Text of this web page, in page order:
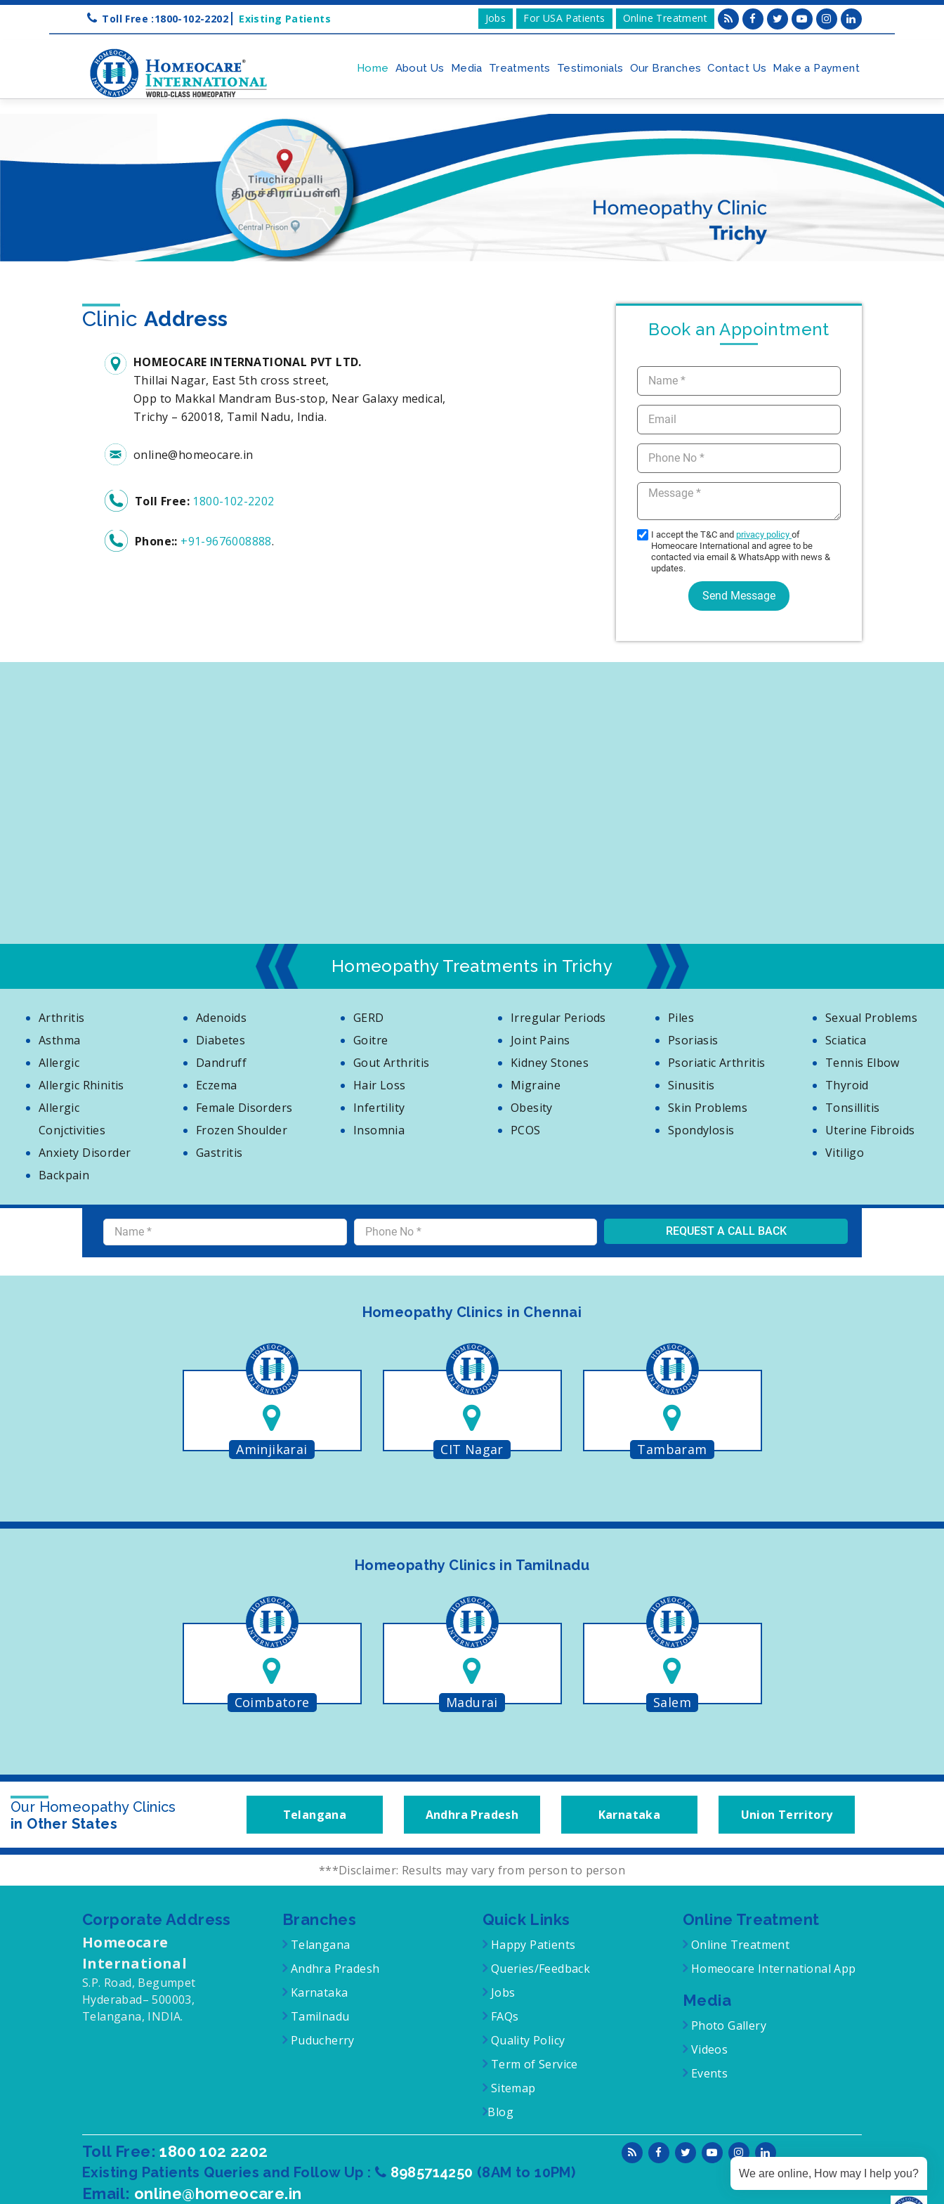
Toll Free :1800-102-2202 Existing Patients Jobs For USA Patients Online Treatment
Home About Us Media Treatments Testimonials Our Branches Contact Us Make a Payment
Clinic Address
HOMEOCARE INTERNATIONAL PVT LTD.
Thillai Nagar, East 5th cross street,
Opp to Makkal Mandram Bus-stop, Near Galaxy medical,
Trichy – 620018, Tamil Nadu, India.
online@homeocare.in
Toll Free: 1800-102-2202
Phone:: +91-9676008888.
Book an Appointment
Homeopathy Treatments in Trichy
Arthritis
Asthma
Allergic
Allergic Rhinitis
Allergic
Conjctivities
Anxiety Disorder
Backpain
Adenoids
Diabetes
Dandruff
Eczema
Female Disorders
Frozen Shoulder
Gastritis
GERD
Goitre
Gout Arthritis
Hair Loss
Infertility
Insomnia
Irregular Periods
Joint Pains
Kidney Stones
Migraine
Obesity
PCOS
Piles
Psoriasis
Psoriatic Arthritis
Sinusitis
Skin Problems
Spondylosis
Sexual Problems
Sciatica
Tennis Elbow
Thyroid
Tonsillitis
Uterine Fibroids
Vitiligo
Homeopathy Clinics in Chennai
Aminjikarai CIT Nagar Tambaram
Homeopathy Clinics in Tamilnadu
Coimbatore Madurai Salem
Our Homeopathy Clinics
in Other States
Telangana Andhra Pradesh Karnataka Union Territory
***Disclaimer: Results may vary from person to person
Corporate Address
Homeocare
International
S.P. Road, Begumpet
Hyderabad– 500003,
Telangana, INDIA.
Branches
Telangana
Andhra Pradesh
Karnataka
Tamilnadu
Puducherry
Quick Links
Happy Patients
Queries/Feedback
Jobs
FAQs
Quality Policy
Term of Service
Sitemap
Blog
Online Treatment
Online Treatment
Homeocare International App
Media
Photo Gallery
Videos
Events
Toll Free:1800 102 2202
Existing Patients Queries and Follow Up : 8985714250 (8AM to 10PM)
Email: online@homeocare.in
We are online, How may I help you?